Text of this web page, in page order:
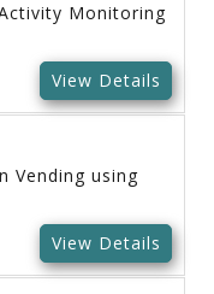
Monitoring
View Details
Vending using
View Details